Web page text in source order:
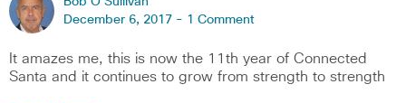
December 6, 2017 - 1 Comment
It amazes me, this is now the 11th year of Connected
Santa and it continues to grow from strength to strength